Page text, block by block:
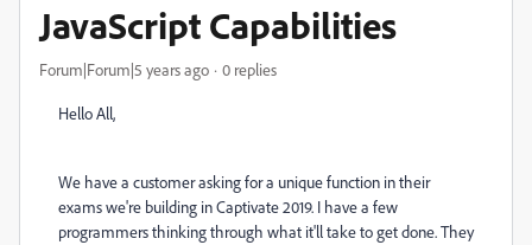
JavaScript Capabilities
Forum|Forum|5 years ago 0 replies
Hello All,
We have a customer asking for a unique function in their
exams we're building in Captivate 2019. I have a few
programmers thinking through what it'll take to get done. They